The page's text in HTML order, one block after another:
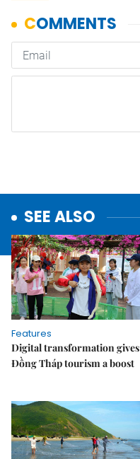
SEE ALSO
Features
Digital transformation gives
Đồng Tháp tourism a boost